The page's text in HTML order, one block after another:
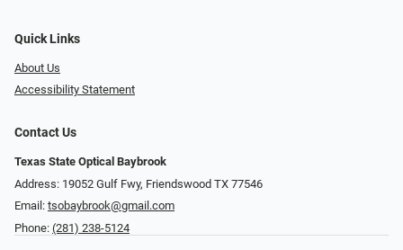
Quick Links
About Us
Accessibility Statement
Contact Us
Texas State Optical Baybrook
Address: 19052 Gulf Fwy, Friendswood TX 77546
Email: tsobaybrook@gmail.com
Phone: (281) 238-5124